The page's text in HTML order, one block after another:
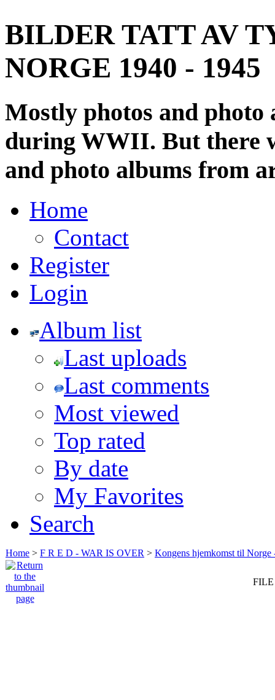
BILDER TATT AV
NORGE 1940 - 1945
Mostly photos and
during WWII. But there
and photo albums from
Home
Contact
Register
Login
Album list
Last uploads
Last comments
Most viewed
Top rated
By date
My Favorites
Search
Home > F R E D - WAR IS OVER > Kongens hjemkomst til
FILE